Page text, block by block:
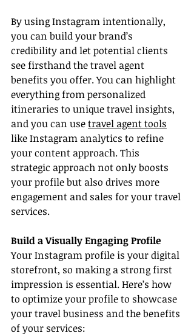
By using Instagram intentionally,
you can build your brand’s
credibility and let potential clients
see firsthand the travel agent
benefits you offer. You can highlight
everything from personalized
itineraries to unique travel insights,
and you can use travel agent tools
like Instagram analytics to refine
your content approach. This
strategic approach not only boosts
your profile but also drives more
engagement and sales for your travel
services.
Build a Visually Engaging Profile
Your Instagram profile is your digital
storefront, so making a strong first
impression is essential. Here’s how
to optimize your profile to showcase
your travel business and the benefits
of your services: